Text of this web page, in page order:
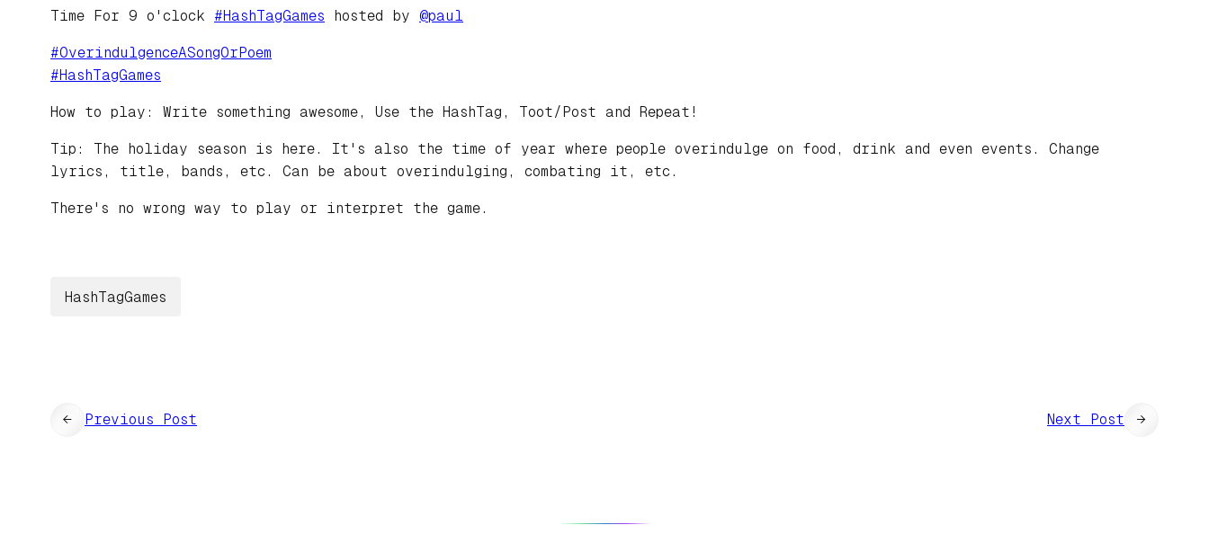
Time For 9 o'clock #HashTagGames hosted by @paul
#OverindulgenceASongOrPoem
#HashTagGames
How to play: Write something awesome, Use the HashTag, Toot/Post and Repeat!
Tip: The holiday season is here. It's also the time of year where people overindulge on food, drink and even events. Change
lyrics, title, bands, etc. Can be about overindulging, combating it, etc.
There's no wrong way to play or interpret the game.
HashTagGames
← Previous Post Next Post →